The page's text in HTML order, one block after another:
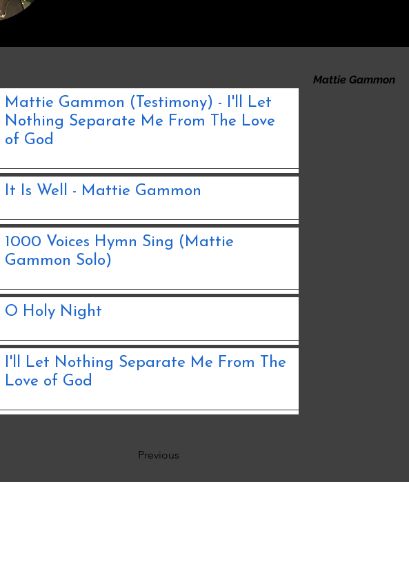
Mattie Gammon (Testimony) - I'll Let
Nothing Separate Me From The Love
of God
It Is Well - Mattie Gammon
1000 Voices Hymn Sing (Mattie
Gammon Solo)
O Holy Night
I'll Let Nothing Separate Me From The
Love of God
Mattie Gammon
Previous